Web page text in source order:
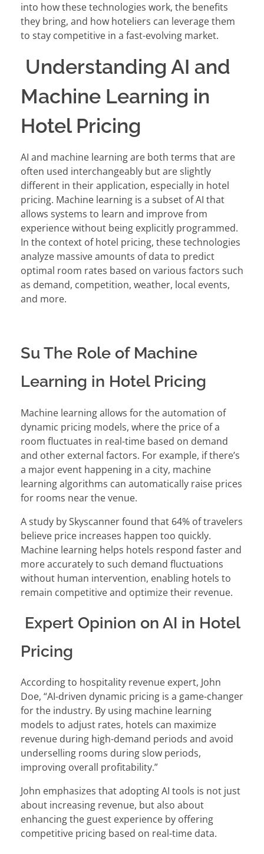
into how these technologies work, the benefits
they bring, and how hoteliers can leverage them
to stay competitive in a fast-evolving market.
Understanding AI and
Machine Learning in
Hotel Pricing
AI and machine learning are both terms that are
often used interchangeably but are slightly
different in their application, especially in hotel
pricing. Machine learning is a subset of AI that
allows systems to learn and improve from
experience without being explicitly programmed.
In the context of hotel pricing, these technologies
analyze massive amounts of data to predict
optimal room rates based on various factors such
as demand, competition, weather, local events,
and more.
Su The Role of Machine
Learning in Hotel Pricing
Machine learning allows for the automation of
dynamic pricing models, where the price of a
room fluctuates in real-time based on demand
and other external factors. For example, if there’s
a major event happening in a city, machine
learning algorithms can automatically raise prices
for rooms near the venue.
A study by Skyscanner found that 64% of travelers
believe price increases happen too quickly.
Machine learning helps hotels respond faster and
more accurately to such demand fluctuations
without human intervention, enabling hotels to
remain competitive and optimize their revenue.
Expert Opinion on AI in Hotel
Pricing
According to hospitality revenue expert, John
Doe, “AI-driven dynamic pricing is a game-changer
for the industry. By using machine learning
models to adjust rates, hotels can maximize
revenue during high-demand periods and avoid
underselling rooms during slow periods,
improving overall profitability.”
John emphasizes that adopting AI tools is not just
about increasing revenue, but also about
enhancing the guest experience by offering
competitive pricing based on real-time data.